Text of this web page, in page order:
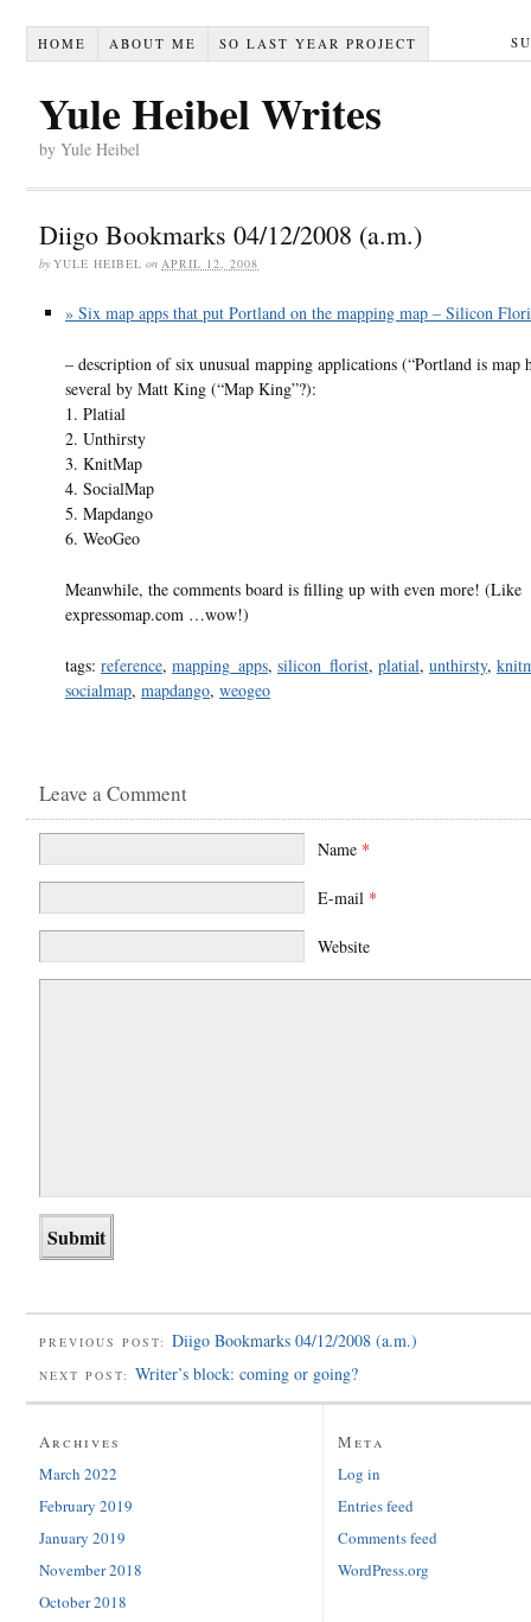
HOME ABOUT ME SO LAST YEAR PROJECT
Yule Heibel Writes
by Yule Heibel
Diigo Bookmarks 04/12/2008 (a.m.)
by YULE HEIBEL on APRIL 12, 2008
» Six map apps that put Portland on the mapping map – Silicon
– description of six unusual mapping applications (“Portland is map
several by Matt King (“Map King”?):
1. Platial
2. Unthirsty
3. KnitMap
4. SocialMap
5. Mapdango
6. WeoGeo
Meanwhile, the comments board is filling up with even more! (Like
expressomap.com …wow!)
tags: reference, mapping_apps, silicon_florist, platial, unthirsty,
socialmap, mapdango, weogeo
Leave a Comment
Name *
E-mail *
Website
PREVIOUS POST: Diigo Bookmarks 04/12/2008 (a.m.)
NEXT POST: Writer’s block: coming or going?
Archives
March 2022
February 2019
January 2019
November 2018
October 2018
Meta
Log in
Entries feed
Comments feed
WordPress.org